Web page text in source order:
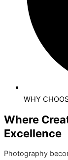
WHY
Where
Excellence
Photography